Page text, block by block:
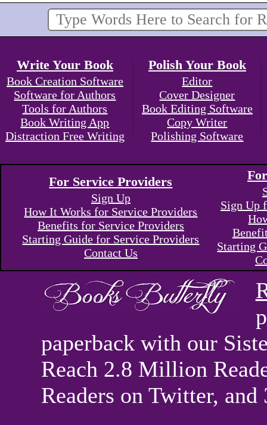
Write Your Book
Book Creation Software
Software for Authors
Tools for Authors
Book Writing App
Distraction Free Writing
Polish Your Book
Editor
Cover Designer
Book Editing Software
Copy Writer
Polishing Software
For Service Providers
Sign Up
How It Works for Service Providers
Benefits for Service Providers
Starting Guide for Service Providers
Contact Us
Sign Up
Starting
paperback with our
Reach 2.8 Million
Readers on Twitter,